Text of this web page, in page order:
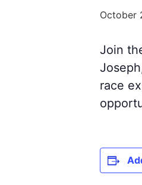
October
Join
race